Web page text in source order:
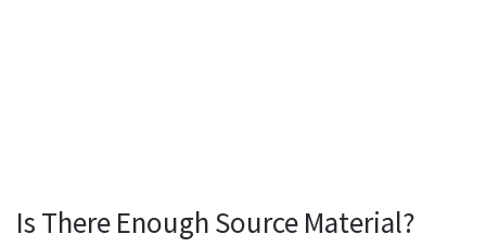
Is There Enough Source Material?